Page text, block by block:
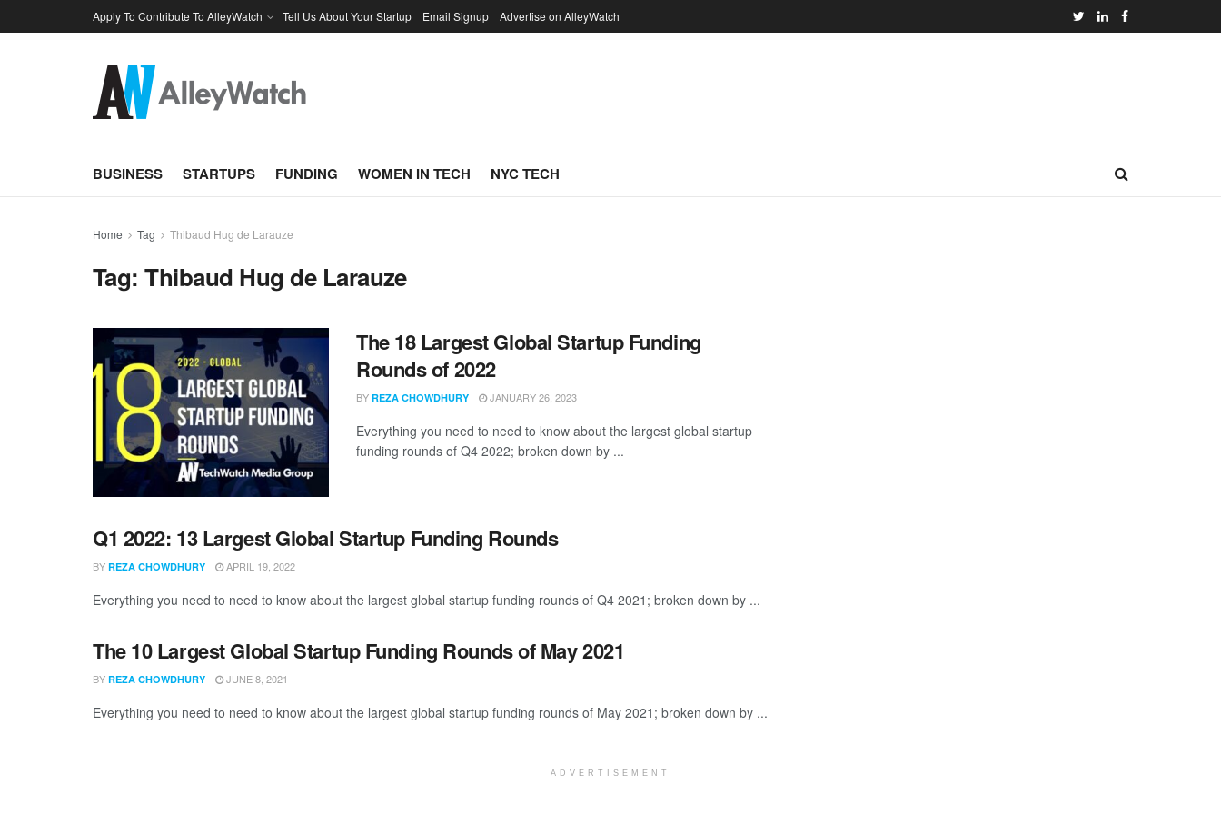
Apply To Contribute To AlleyWatch Tell Us About Your Startup Email Signup Advertise on AlleyWatch
BUSINESS STARTUPS FUNDING WOMEN IN TECH NYC TECH
Home Tag Thibaud Hug de Larauze
Tag:Thibaud Hug de Larauze
The 18 Largest Global Startup Funding
Rounds of 2022
BY REZA CHOWDHURY JANUARY 26, 2023
Everything you need to need to know about the largest global startup
funding rounds of Q4 2022; broken down by ...
Q1 2022: 13 Largest Global Startup Funding Rounds
BY REZA CHOWDHURY APRIL 19, 2022
Everything you need to need to know about the largest global startup funding rounds of Q4 2021; broken down by ...
The 10 Largest Global Startup Funding Rounds of May 2021
BY REZA CHOWDHURY JUNE 8, 2021
Everything you need to need to know about the largest global startup funding rounds of May 2021; broken down by ...
ADVERTISEMENT